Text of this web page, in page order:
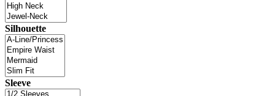
Silhouette
Sleeve